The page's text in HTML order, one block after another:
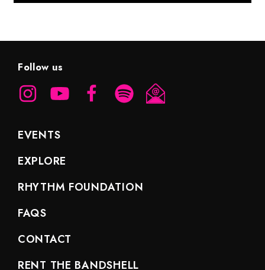
Follow us
EVENTS
EXPLORE
RHYTHM FOUNDATION
FAQS
CONTACT
RENT THE BANDSHELL